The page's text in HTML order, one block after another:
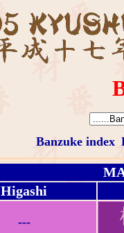
Banzuke index
Higashi
---